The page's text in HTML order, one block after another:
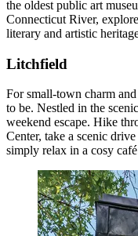
the oldest public art
Connecticut River,
literary and artistic
Litchfield
For small-town charm
to be. Nestled in the
weekend escape. Hike
Center, take a scenic
simply relax in a cosy